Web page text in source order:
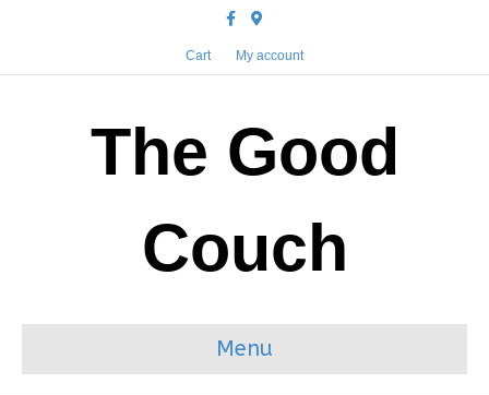
FacebookGoogle-maps
Cart My account
The Good
Couch
Menu